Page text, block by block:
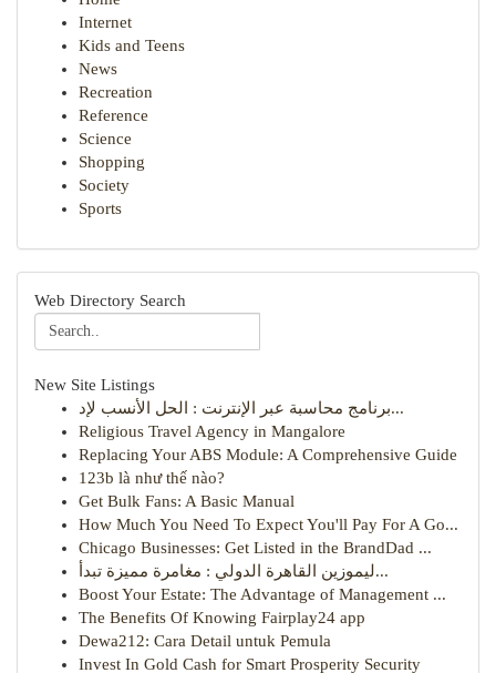
Internet
Kids and Teens
News
Recreation
Reference
Science
Shopping
Society
Sports
Web Directory Search
New Site Listings
برنامج محاسبة عبر الإنترنت : الحل الأنسب لإد...
Religious Travel Agency in Mangalore
Replacing Your ABS Module: A Comprehensive Guide
123b là như thế nào?
Get Bulk Fans: A Basic Manual
How Much You Need To Expect You'll Pay For A Go...
Chicago Businesses: Get Listed in the BrandDad ...
ليموزين القاهرة الدولي : مغامرة مميزة تبدأ...
Boost Your Estate: The Advantage of Management ...
The Benefits Of Knowing Fairplay24 app
Dewa212: Cara Detail untuk Pemula
Invest In Gold Cash for Smart Prosperity Security